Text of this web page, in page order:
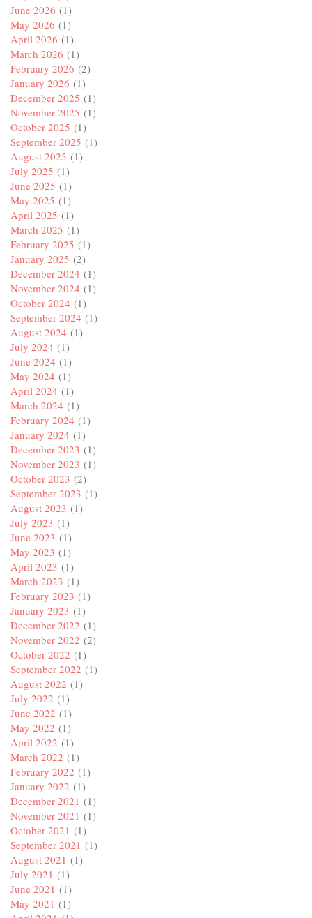
June 2026 (1)
May 2026 (1)
April 2026 (1)
March 2026 (1)
February 2026 (2)
January 2026 (1)
December 2025 (1)
November 2025 (1)
October 2025 (1)
September 2025 (1)
August 2025 (1)
July 2025 (1)
June 2025 (1)
May 2025 (1)
April 2025 (1)
March 2025 (1)
February 2025 (1)
January 2025 (2)
December 2024 (1)
November 2024 (1)
October 2024 (1)
September 2024 (1)
August 2024 (1)
July 2024 (1)
June 2024 (1)
May 2024 (1)
April 2024 (1)
March 2024 (1)
February 2024 (1)
January 2024 (1)
December 2023 (1)
November 2023 (1)
October 2023 (2)
September 2023 (1)
August 2023 (1)
July 2023 (1)
June 2023 (1)
May 2023 (1)
April 2023 (1)
March 2023 (1)
February 2023 (1)
January 2023 (1)
December 2022 (1)
November 2022 (2)
October 2022 (1)
September 2022 (1)
August 2022 (1)
July 2022 (1)
June 2022 (1)
May 2022 (1)
April 2022 (1)
March 2022 (1)
February 2022 (1)
January 2022 (1)
December 2021 (1)
November 2021 (1)
October 2021 (1)
September 2021 (1)
August 2021 (1)
July 2021 (1)
June 2021 (1)
May 2021 (1)